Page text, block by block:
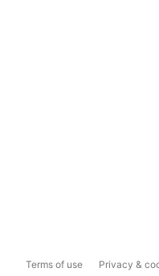
Terms of use Privacy &